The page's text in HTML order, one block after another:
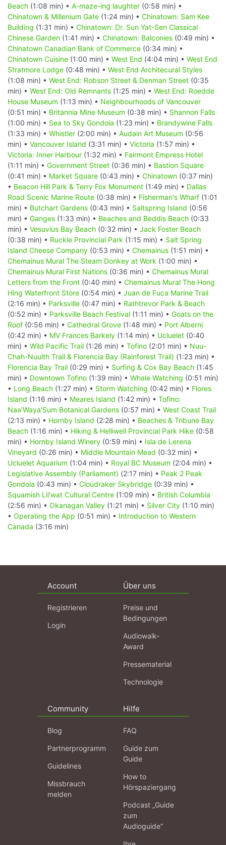
Beach (1:08 min) • A-maze-ing laughter (0:58 min) •
Chinatown & Millenium Gate (1:24 min) • Chinatown: Sam Kee
Building (1:31 min) • Chinatown: Dr. Sun Yat-Sen Classical
Chinese Garden (1:41 min) • Chinatown: Balconies (0:49 min) •
Chinatown Canadian Bank of Commerce (0:34 min) •
Chinatown Cuisine (1:00 min) • West End (4:04 min) • West End
Stratmore Lodge (0:48 min) • West End Architecural Styles
(1:08 min) • West End: Robson Street & Denman Street (0:35
min) • West End: Old Remnants (1:25 min) • West End: Roedde
House Museum (1:13 min) • Neighbourhoods of Vancouver
(0:51 min) • Britannia Mine Museum (0:38 min) • Shannon Falls
(1:00 min) • Sea to Sky Gondola (1:23 min) • Brandywine Falls
(1:33 min) • Whistler (2:00 min) • Audain Art Museum (0:56
min) • Vancouver Island (3:31 min) • Victoria (1:57 min) •
Victoria: Inner Harbour (1:32 min) • Fairmont Empress Hotel
(1:11 min) • Government Street (0:36 min) • Bastion Square
(0:41 min) • Market Square (0:43 min) • Chinatown (0:37 min)
• Beacon Hill Park & Terry Fox Monument (1:49 min) • Dallas
Road Scenic Marine Route (0:38 min) • Fisherman's Wharf (1:01
min) • Butchart Gardens (0:43 min) • Saltspring Island (0:56
min) • Ganges (1:33 min) • Beaches and Beddis Beach (0:33
min) • Vesuvius Bay Beach (0:32 min) • Jack Foster Beach
(0:38 min) • Ruckle Provincial Park (1:15 min) • Salt Spring
Island Cheese Company (0:53 min) • Chemainus (1:51 min) •
Chemainus Mural The Steam Donkey at Work (1:00 min) •
Chemainus Mural First Nations (0:36 min) • Chemainus Mural
Letters from the Front (0:40 min) • Chemainus Mural The Hong
Hing Waterfront Store (0:54 min) • Juan de Fuca Marine Trail
(2:16 min) • Parksville (0:47 min) • Rathtrevor Park & Beach
(0:52 min) • Parksville Beach Festival (1:11 min) • Goats on the
Roof (0:56 min) • Cathedral Grove (1:48 min) • Port Alberni
(0:42 min) • MV Frances Barkely (1:14 min) • Ucluelet (0:40
min) • Wild Pacific Trail (1:26 min) • Tofino (2:01 min) • Nuu-
Chah-Nuulth Trail & Florencia Bay (Rainforest Trail) (1:23 min) •
Florencia Bay Trail (0:29 min) • Surfing & Cox Bay Beach (1:45
min) • Downtown Tofino (1:39 min) • Whale Watching (0:51 min)
• Long Beach (1:27 min) • Storm Watching (0:42 min) • Flores
Island (1:16 min) • Meares Island (1:42 min) • Tofino:
Naa'Waya'Sum Botanical Gardens (0:57 min) • West Coast Trail
(2:13 min) • Hornby Island (2:28 min) • Beaches & Tribune Bay
Beach (1:16 min) • Hiking & Helliwell Provincial Park Hike (0:58
min) • Hornby Island Winery (0:59 min) • Isla de Lerena
Vineyard (0:26 min) • Middle Mountain Mead (0:32 min) •
Ucluelet Aquarium (1:04 min) • Royal BC Museum (2:04 min) •
Legislative Assembly (Parliament) (2:17 min) • Peak 2 Peak
Gondola (0:43 min) • Cloudraker Skybridge (0:39 min) •
Squamish Lil'wat Cultural Centre (1:09 min) • British Columbia
(2:56 min) • Okanagan Valley (1:21 min) • Silver City (1:10 min)
• Operating the App (0:51 min) • Introduction to Western
Canada (3:16 min)
Account
Registrieren
Login
Über uns
Preise und
Bedingungen
Audiowalk-
Award
Pressematerial
Technologie
Community
Blog
Partnerprogramm
Guidelines
Missbrauch
melden
Hilfe
FAQ
Guide zum
Guide
How to
Hörspaziergang
Podcast „Guide
zum
Audioguide“